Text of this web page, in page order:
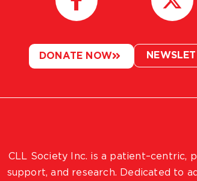
CLL Society Inc. is a patient–centric,
support, and research. Dedicated to
DONATE NOW